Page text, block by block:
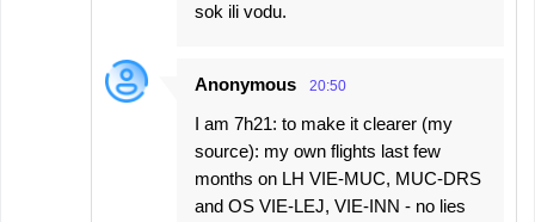
sok ili vodu.
Anonymous 20:50
I am 7h21: to make it clearer (my
source): my own flights last few
months on LH VIE-MUC, MUC-DRS
and OS VIE-LEJ, VIE-INN - no lies